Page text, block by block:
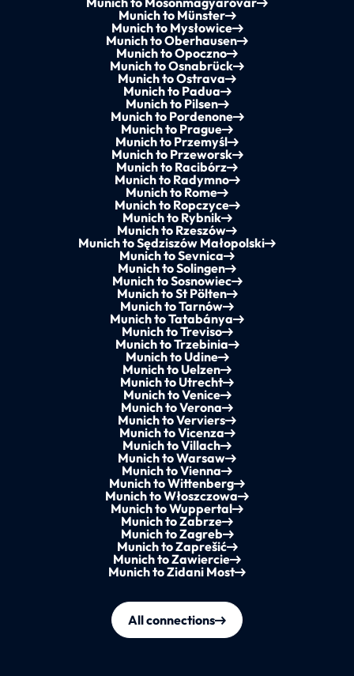
Munich to Münster
Munich to Mysłowice
Munich to Oberhausen
Munich to Opoczno
Munich to Osnabrück
Munich to Ostrava
Munich to Padua
Munich to Pilsen
Munich to Pordenone
Munich to Prague
Munich to Przemyśl
Munich to Przeworsk
Munich to Racibórz
Munich to Radymno
Munich to Rome
Munich to Ropczyce
Munich to Rybnik
Munich to Rzeszów
Munich to Sędziszów Małopolski
Munich to Sevnica
Munich to Solingen
Munich to Sosnowiec
Munich to St Pölten
Munich to Tarnów
Munich to Tatabánya
Munich to Treviso
Munich to Trzebinia
Munich to Udine
Munich to Uelzen
Munich to Utrecht
Munich to Venice
Munich to Verona
Munich to Verviers
Munich to Vicenza
Munich to Villach
Munich to Warsaw
Munich to Vienna
Munich to Wittenberg
Munich to Włoszczowa
Munich to Wuppertal
Munich to Zabrze
Munich to Zagreb
Munich to Zaprešić
Munich to Zawiercie
Munich to Zidani Most
All connections